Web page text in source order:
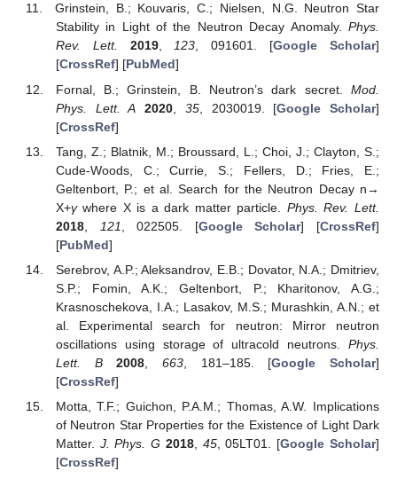
Grinstein, B.; Kouvaris, C.; Nielsen, N.G. Neutron Star
Stability in Light of the Neutron Decay Anomaly. Phys.
Rev. Lett.
2019,123, 091601. [Google Scholar]
[CrossRef] [PubMed]
Fornal, B.; Grinstein, B. Neutron’s dark secret. Mod.
Phys. Lett. A
2020 35, 2030019. [Google Scholar]
[CrossRef]
Tang, Z.; Blatnik, M.; Broussard, L.; Choi, J.; Clayton, S.;
Cude-Woods, C.; Currie, S.; Fellers, D.; Fries, E.;
Geltenbort, P.; et al. Search for the Neutron Decay n→
X+γwhere X is a dark matter particle. Phys. Rev. Lett.
2018, 121 , 022505. [Google Scholar] [CrossRef]
[PubMed]
Serebrov, A.P.; Aleksandrov, E.B.; Dovator, N.A.; Dmitriev,
S.P.; Fomin, A.K.; Geltenbort, P.; Kharitonov, A.G.;
Krasnoschekova, I.A.; Lasakov, M.S.; Murashkin, A.N.; et
al. Experimental search for neutron: Mirror neutron
oscillations using storage of ultracold neutrons. Phys.
Lett. B
2008 663, 181–185. [Google Scholar]
[CrossRef]
Motta, T.F.; Guichon, P.A.M.; Thomas, A.W. Implications
of Neutron Star Properties for the Existence of Light Dark
Matter. J. Phys. G 2018, 45, 05LT01. [Google Scholar]
[CrossRef]